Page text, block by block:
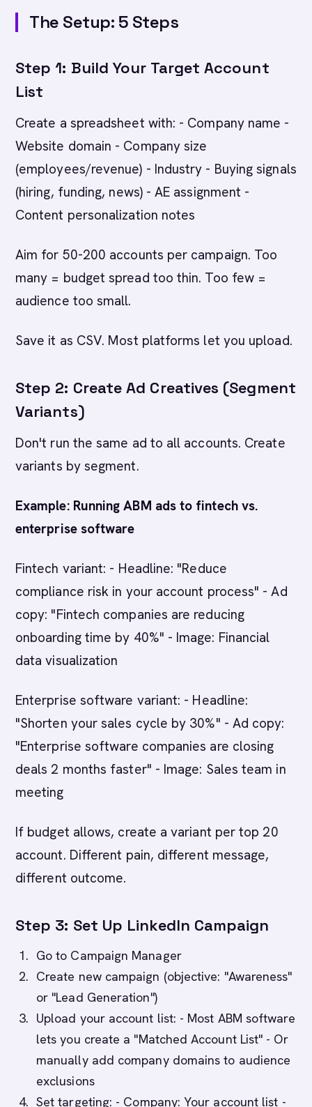
The Setup: 5 Steps
Step 1: Build Your Target Account
List
Create a spreadsheet with: - Company name -
Website domain - Company size
(employees/revenue) - Industry - Buying signals
(hiring, funding, news) - AE assignment -
Content personalization notes
Aim for 50-200 accounts per campaign. Too
many = budget spread too thin. Too few =
audience too small.
Save it as CSV. Most platforms let you upload.
Step 2: Create Ad Creatives (Segment
Variants)
Don't run the same ad to all accounts. Create
variants by segment.
Example: Running ABM ads to fintech vs.
enterprise software
Fintech variant: - Headline: "Reduce
compliance risk in your account process" - Ad
copy: "Fintech companies are reducing
onboarding time by 40%" - Image: Financial
data visualization
Enterprise software variant: - Headline:
"Shorten your sales cycle by 30%" - Ad copy:
"Enterprise software companies are closing
deals 2 months faster" - Image: Sales team in
meeting
If budget allows, create a variant per top 20
account. Different pain, different message,
different outcome.
Step 3: Set Up LinkedIn Campaign
Go to Campaign Manager
Create new campaign (objective: "Awareness"
or "Lead Generation")
Upload your account list: - Most ABM software
lets you create a "Matched Account List" - Or
manually add company domains to audience
exclusions
Set targeting: - Company: Your account list -